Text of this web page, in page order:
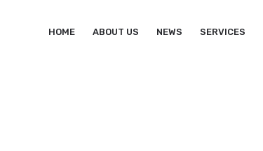
HOME ABOUT US NEWS SERVICES